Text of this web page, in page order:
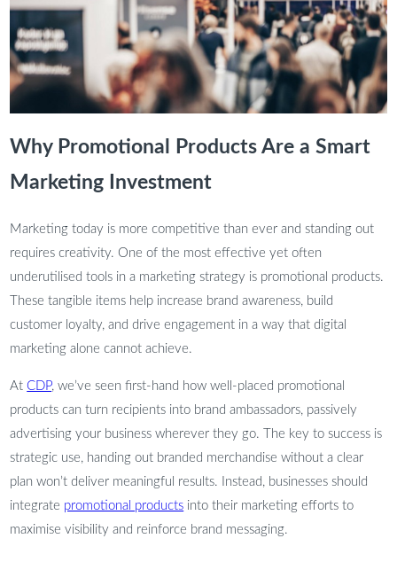
Why Promotional Products Are a Smart
Marketing Investment
Marketing today is more competitive than ever and standing out
requires creativity. One of the most effective yet often
underutilised tools in a marketing strategy is promotional products.
These tangible items help increase brand awareness, build
customer loyalty, and drive engagement in a way that digital
marketing alone cannot achieve.
AtCDP, we’ve seen first-hand how well-placed promotional
products can turn recipients into brand ambassadors, passively
advertising your business wherever they go. The key to success is
strategic use, handing out branded merchandise without a clear
plan won’t deliver meaningful results. Instead, businesses should
integrate promotional products into their marketing efforts to
maximise visibility and reinforce brand messaging.